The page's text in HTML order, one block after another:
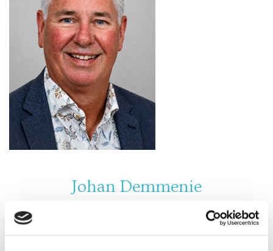
Johan Demmenie
Johan Demmenie is an experienced and highly
respected financial professional and owner of